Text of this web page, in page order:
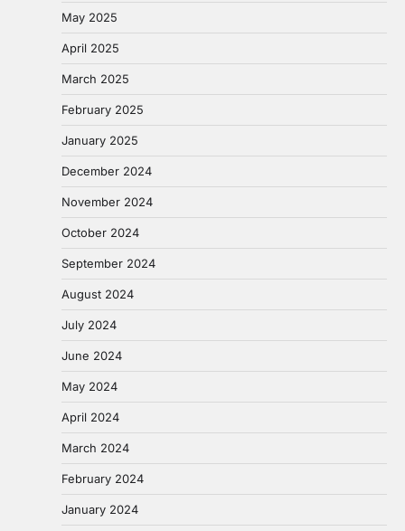
May 2025
April 2025
March 2025
February 2025
January 2025
December 2024
November 2024
October 2024
September 2024
August 2024
July 2024
June 2024
May 2024
April 2024
March 2024
February 2024
January 2024